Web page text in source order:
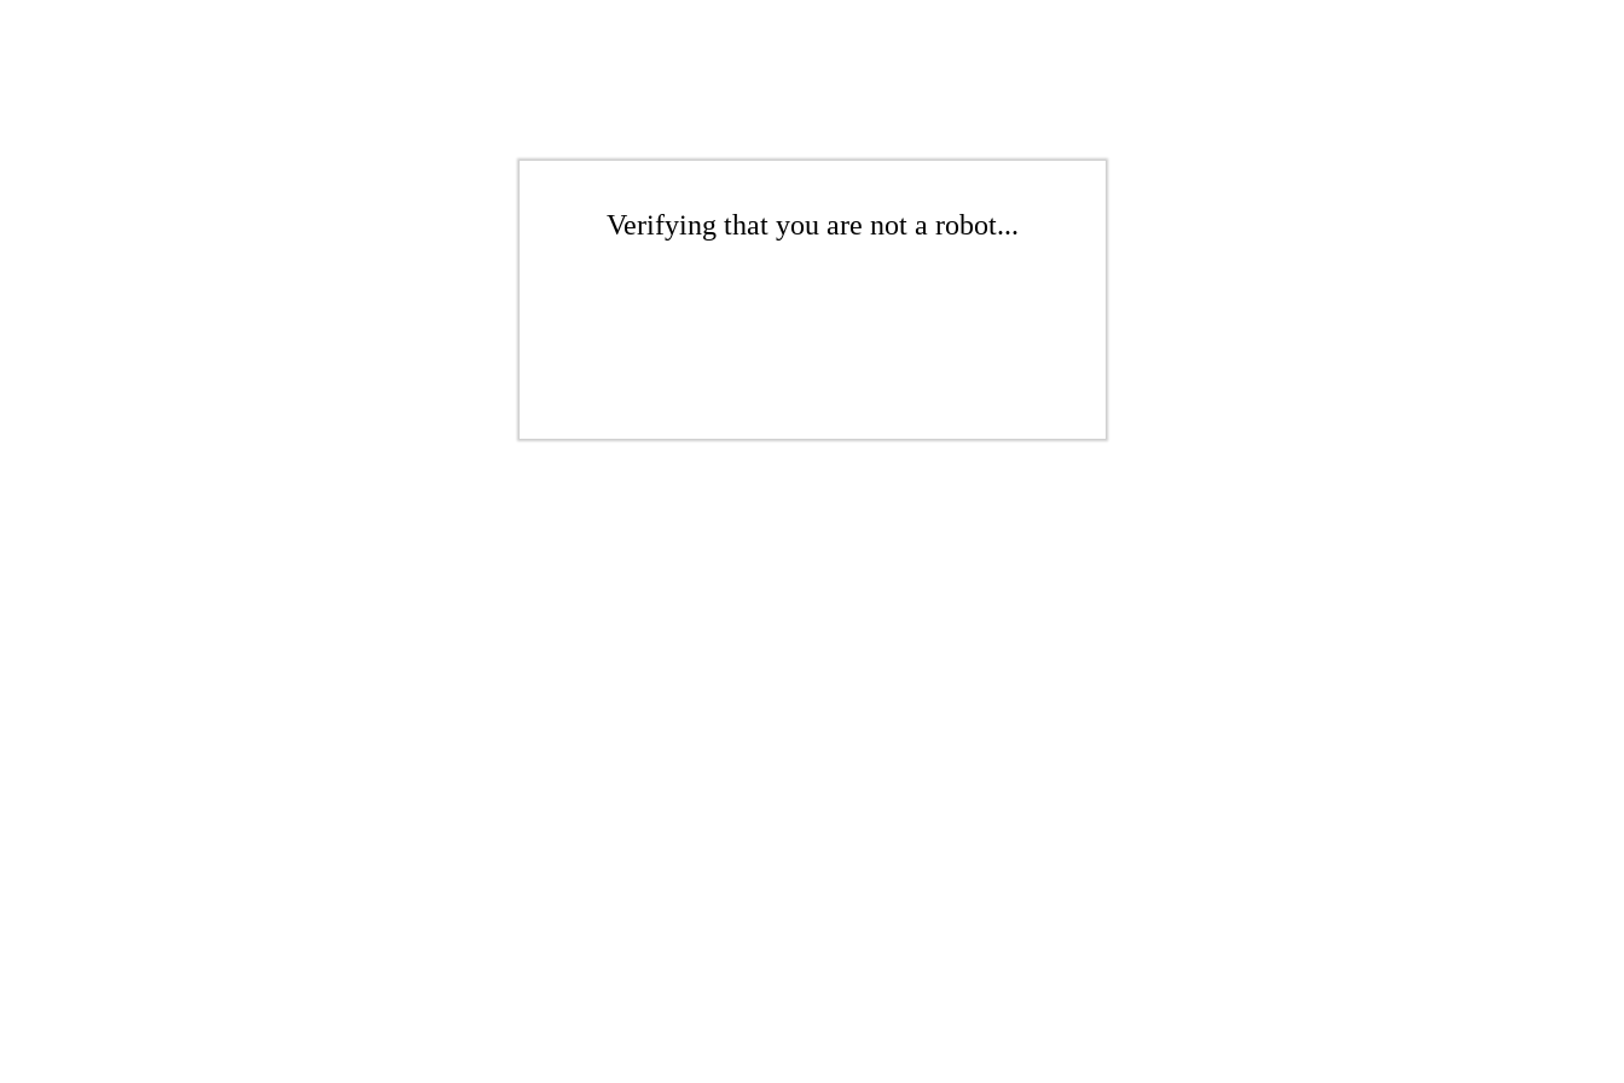
Verifying that you are not a robot...